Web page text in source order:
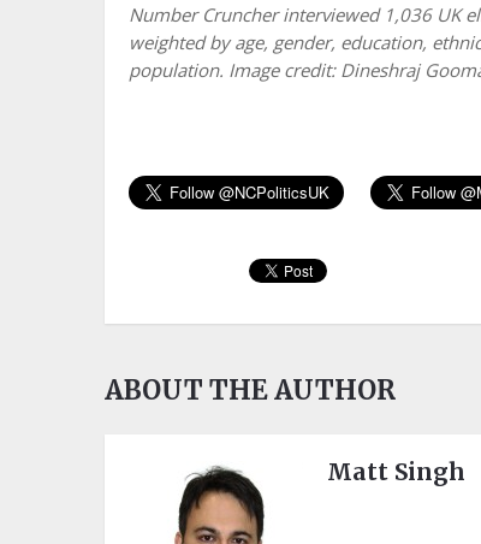
Number Cruncher interviewed 1,036 UK
weighted by age, gender, education,
population. Image credit: Dineshraj
ABOUT THE AUTHOR
Matt Singh